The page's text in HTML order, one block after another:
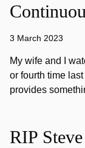
3 March 2023
My wife and I
or fourth time
provides
RIP